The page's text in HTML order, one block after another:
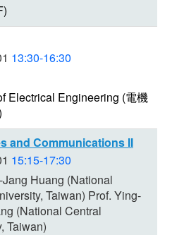
13:30-16:30
Electrical Engineering (電機
and Communications II
15:15-17:30
Huang (National
Taiwan) Prof. Ying-
(National Central
Taiwan)